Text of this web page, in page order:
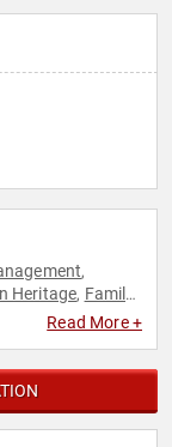
,
Heritage, Family
Journalist,
Read More +